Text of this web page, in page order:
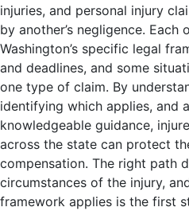
injuries, and personal injury
by another’s negligence. Each
Washington’s specific legal
and deadlines, and some
one type of claim. By
identifying which applies, and
knowledgeable guidance,
across the state can protect
compensation. The right path
circumstances of the injury,
framework applies is the first